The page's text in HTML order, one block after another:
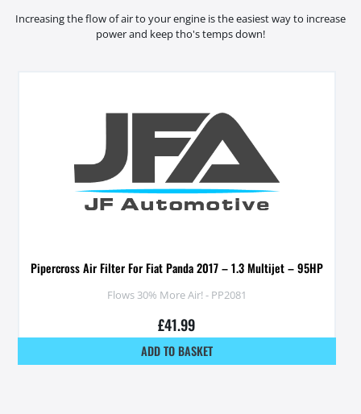
Increasing the flow of air to your engine is the easiest way to increase
power and keep tho's temps down!
Pipercross Air Filter For Fiat Panda 2017 – 1.3 Multijet – 95HP
Flows 30% More Air! - PP2081
£41.99
ADD TO BASKET